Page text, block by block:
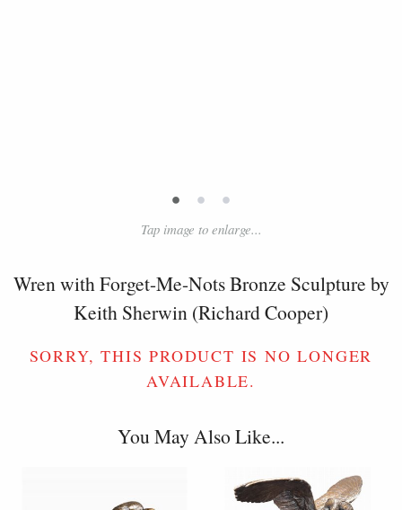
• • •
Tap image to enlarge...
Wren with Forget-Me-Nots Bronze Sculpture by
Keith Sherwin (Richard Cooper)
SORRY, THIS PRODUCT IS NO LONGER
AVAILABLE.
You May Also Like...